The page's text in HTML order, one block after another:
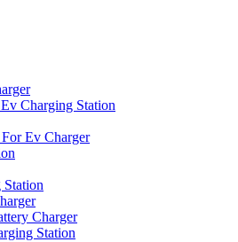
Charging Station
Ev Charger
Charger
Station